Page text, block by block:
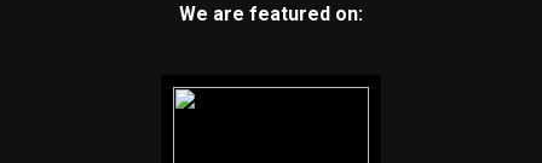
We are featured on: